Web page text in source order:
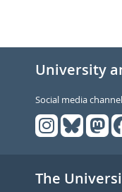
University
Social media
The